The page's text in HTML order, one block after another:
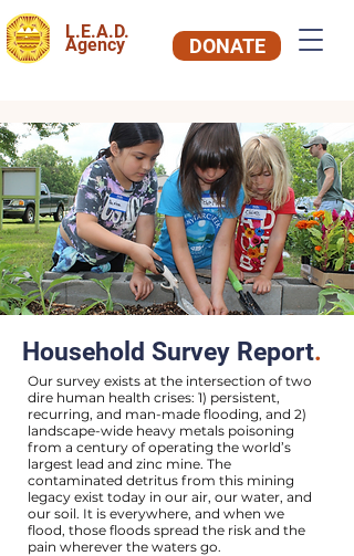
L.E.A.D.
Agency DONATE
Household Survey Report.
Our survey exists at the intersection of two
dire human health crises: 1) persistent,
recurring, and man-made flooding, and 2)
landscape-wide heavy metals poisoning
from a century of operating the world’s
largest lead and zinc mine. The
contaminated detritus from this mining
legacy exist today in our air, our water, and
our soil. It is everywhere, and when we
flood, those floods spread the risk and the
pain wherever the waters go.